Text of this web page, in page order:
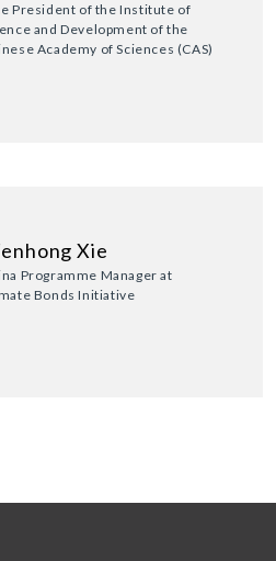
President of the Institute of
and Development of the
Academy of Sciences (CAS)
Xie
Programme Manager at
Bonds Initiative